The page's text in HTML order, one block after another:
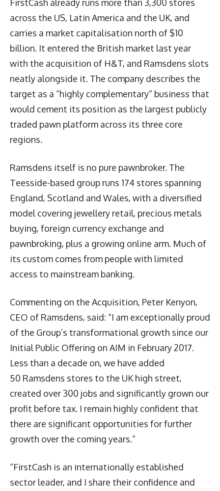
FirstCash already runs more than 3,300 stores
across the US, Latin America and the UK, and
carries a market capitalisation north of $10
billion. It entered the British market last year
with the acquisition of H&T, and Ramsdens slots
neatly alongside it. The company describes the
target as a “highly complementary” business that
would cement its position as the largest publicly
traded pawn platform across its three core
regions.
Ramsdens itself is no pure pawnbroker. The
Teesside-based group runs 174 stores spanning
England, Scotland and Wales, with a diversified
model covering jewellery retail, precious metals
buying, foreign currency exchange and
pawnbroking, plus a growing online arm. Much of
its custom comes from people with limited
access to mainstream banking.
Commenting on the Acquisition, Peter Kenyon,
CEO of Ramsdens, said: “I am exceptionally proud
of the Group’s transformational growth since our
Initial Public Offering on AIM in February 2017.
Less than a decade on, we have added
50 Ramsdens stores to the UK high street,
created over 300 jobs and significantly grown our
profit before tax. I remain highly confident that
there are significant opportunities for further
growth over the coming years.”
“FirstCash is an internationally established
sector leader, and I share their confidence and